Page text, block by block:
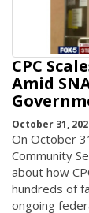
CPC
Amid
October 31,
On October
Community
about how
hundreds of
ongoing